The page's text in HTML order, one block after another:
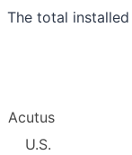
The total
Acutus
U.S.